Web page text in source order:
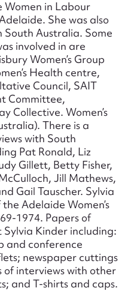
Women in Labour
She was also
Australia. Some
involved in are
Women’s Group
Health centre,
Council, SAIT
Committee,
Collective. Women’s
There is a
with South
Pat Ronald, Liz
Gillett, Betty Fisher,
Jill Mathews,
Gail Tauscher. Sylvia
Adelaide Women’s
1974. Papers of
Kinder including:
and conference
newspaper cuttings
of interviews with other
and T-shirts and caps.